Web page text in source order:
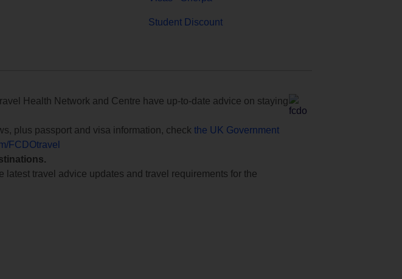
Student Discount
Health Network and Centre have up-to-date advice on staying
plus passport and visa information, check the UK Government
FCDOtravel
latest travel advice updates and travel requirements for the